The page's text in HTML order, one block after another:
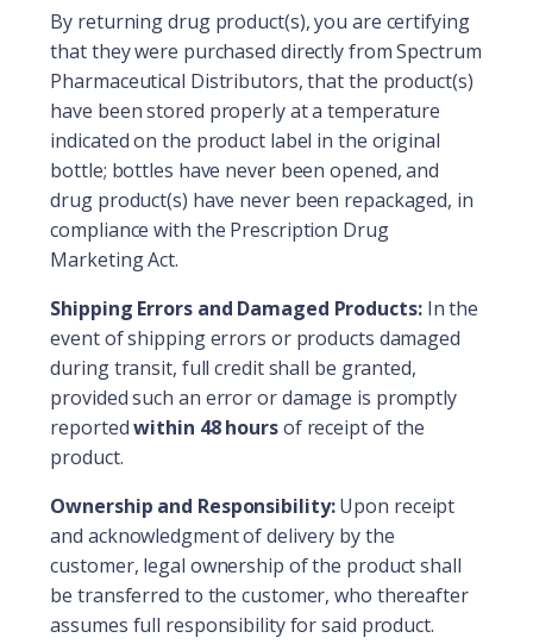
By returning drug product(s), you are certifying
that they were purchased directly from Spectrum
Pharmaceutical Distributors, that the product(s)
have been stored properly at a temperature
indicated on the product label in the original
bottle; bottles have never been opened, and
drug product(s) have never been repackaged, in
compliance with the Prescription Drug
Marketing Act.
Shipping Errors and Damaged Products:In the
event of shipping errors or products damaged
during transit, full credit shall be granted,
provided such an error or damage is promptly
reportedwithin 48 hoursof receipt of the
product.
Ownership and Responsibility:Upon receipt
and acknowledgment of delivery by the
customer, legal ownership of the product shall
be transferred to the customer, who thereafter
assumes full responsibility for said product.